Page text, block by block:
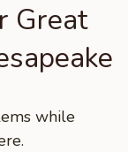
Great
while